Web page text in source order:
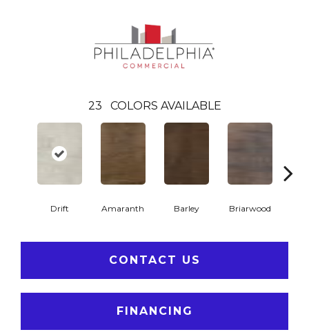
23 COLORS AVAILABLE
Drift Amaranth Barley Briarwood
CONTACT US
FINANCING